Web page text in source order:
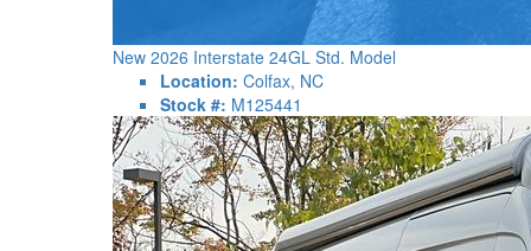
New 2026 Interstate 24GL Std. Model
Location: Colfax, NC
Stock #: M125441